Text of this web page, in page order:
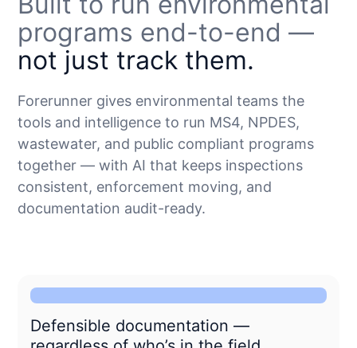
programs end-to-end —
not just track them.
Forerunner gives environmental teams the
tools and intelligence to run MS4, NPDES,
wastewater, and public compliant programs
together — with AI that keeps inspections
consistent, enforcement moving, and
documentation audit-ready.
Defensible documentation —